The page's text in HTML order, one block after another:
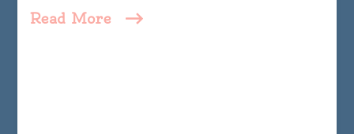
Read More